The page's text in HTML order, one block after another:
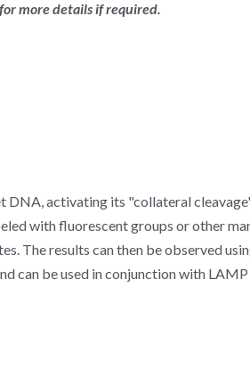
for more details if required.
DNA, activating its "collateral
with fluorescent groups or other
The results can then be observed
can be used in conjunction with